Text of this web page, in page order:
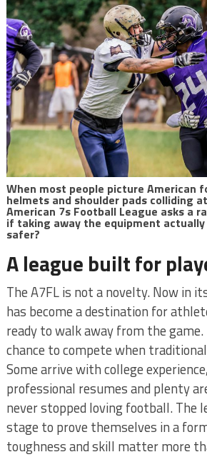
When most people picture American
helmets and shoulder pads colliding
American 7s Football League asks a
if taking away the equipment
safer?
A league built for
The A7FL is not a novelty. Now in
has become a destination for
ready to walk away from the
chance to compete when
Some arrive with college
professional resumes and plenty
never stopped loving football. The
stage to prove themselves in a
toughness and skill matter more